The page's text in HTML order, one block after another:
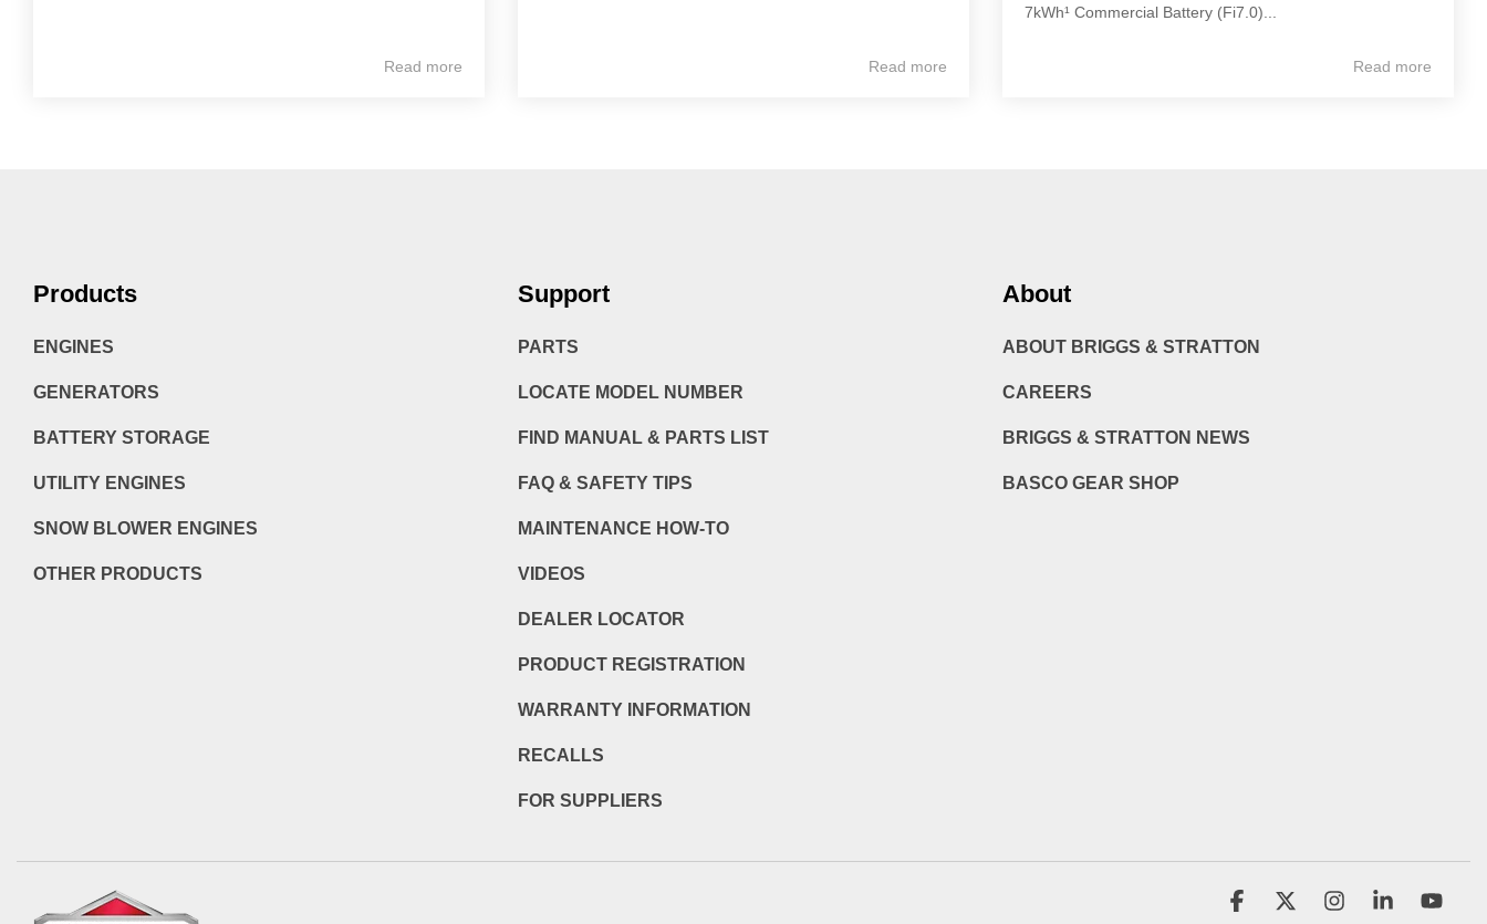
Read more Read more
7kWh¹ Commercial Battery (Fi7.0)...
Read more
Products
ENGINES
GENERATORS
BATTERY STORAGE
UTILITY ENGINES
SNOW BLOWER ENGINES
OTHER PRODUCTS
Support
PARTS
LOCATE MODEL NUMBER
FIND MANUAL & PARTS LIST
FAQ & SAFETY TIPS
MAINTENANCE HOW-TO
VIDEOS
DEALER LOCATOR
PRODUCT REGISTRATION
WARRANTY INFORMATION
RECALLS
FOR SUPPLIERS
About
ABOUT BRIGGS & STRATTON
CAREERS
BRIGGS & STRATTON NEWS
BASCO GEAR SHOP
Facebook InstagramLinkedin